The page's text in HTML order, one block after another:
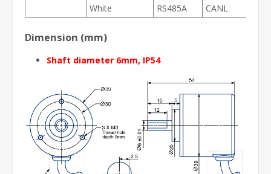
White
RS485A CANL
Dimension (mm)
Shaft diameter 6mm, IP54